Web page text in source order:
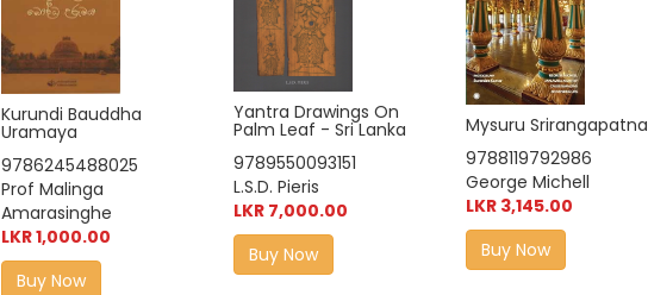
Kurundi Bauddha
Uramaya
9786245488025
Prof Malinga
Amarasinghe
LKR 1,000.00
Buy Now
Yantra Drawings On
Palm Leaf - Sri Lanka
9789550093151
L.S.D. Pieris
LKR 7,000.00
Buy Now
Mysuru Srirangapatna
9788119792986
George Michell
LKR 3,145.00
Buy Now